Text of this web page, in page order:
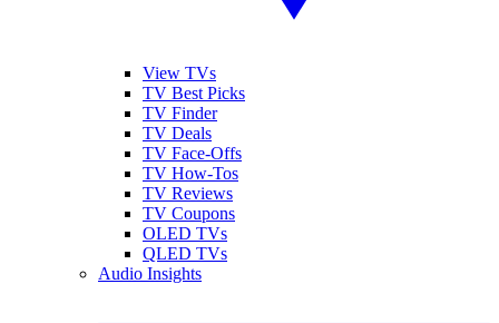
View TVs
TV Best Picks
TV Finder
TV Deals
TV Face-Offs
TV How-Tos
TV Reviews
TV Coupons
OLED TVs
QLED TVs
Audio Insights